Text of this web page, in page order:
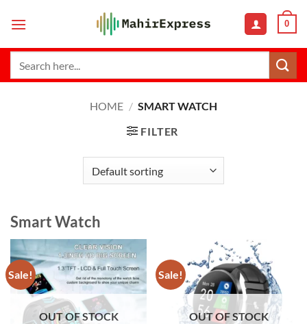
0
HOME / SMART WATCH
FILTER
Smart Watch
Sale!
OUT OF STOCK
Sale!
OUT OF STOCK